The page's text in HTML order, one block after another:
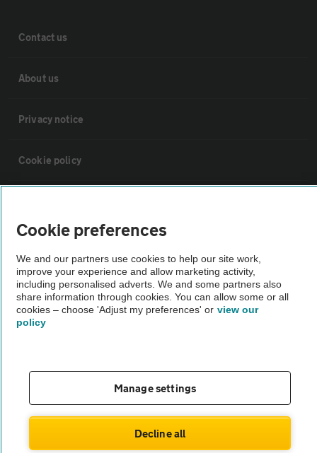
Contact us
About us
Privacy notice
Cookie policy
The AA recommends an AA Cars Vehicle Inspection before purchase.
Not all cars are mechanically checked by the AA.
Cookie preferences
We and our partners use cookies to help our site work,
improve your experience and allow marketing activity,
including personalised adverts. We and some partners also
share information through cookies. You can allow some or all
cookies – choose 'Adjust my preferences' or view our
policy
Manage settings
Decline all